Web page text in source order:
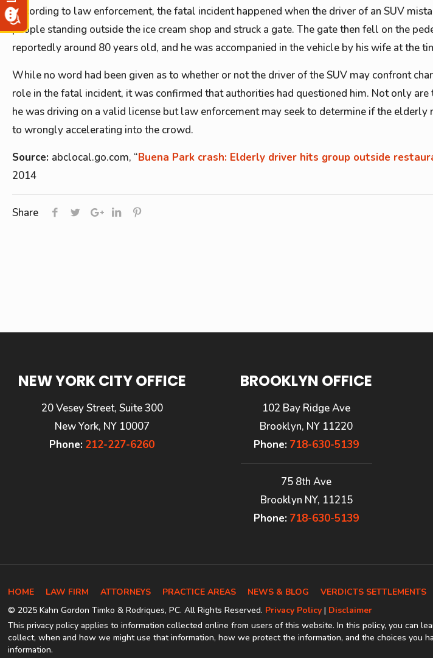
According to law enforcement, the fatal incident happened when the driver of an SUV
people standing outside the ice cream shop and struck a gate. The gate then fell on the
reportedly around 80 years old, and he was accompanied in the vehicle by his wife at the
While no word had been given as to whether or not the driver of the SUV may confront
role in the fatal incident, it was confirmed that authorities had questioned him. Not only
he was driving on a valid license but law enforcement may seek to determine if the elderly
to wrongly accelerating into the crowd.
Source: abclocal.go.com, “Buena Park crash: Elderly driver hits group outside
2014
Share
NEW YORK CITY OFFICE
20 Vesey Street, Suite 300
New York, NY 10007
Phone: 212-227-6260
BROOKLYN OFFICE
102 Bay Ridge Ave
Brooklyn, NY 11220
Phone: 718-630-5139
75 8th Ave
Brooklyn NY, 11215
Phone: 718-630-5139
HOME LAW FIRM ATTORNEYS PRACTICE AREAS NEWS & BLOG VERDICTS SETTLEMENTS
© 2025 Kahn Gordon Timko & Rodriques, PC. All Rights Reserved. Privacy Policy | Disclaimer
This privacy policy applies to information collected online from users of this website. In this policy, you can
collect, when and how we might use that information, how we protect the information, and the choices you
information.